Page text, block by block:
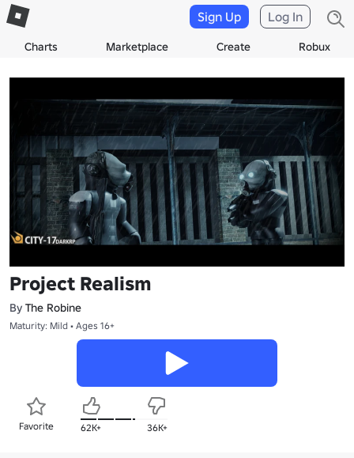
Charts Marketplace Create Robux
Sign Up Log In
Project Realism
By The Robine
Maturity: Mild • Ages 16+
Favorite 62K+ 36K+